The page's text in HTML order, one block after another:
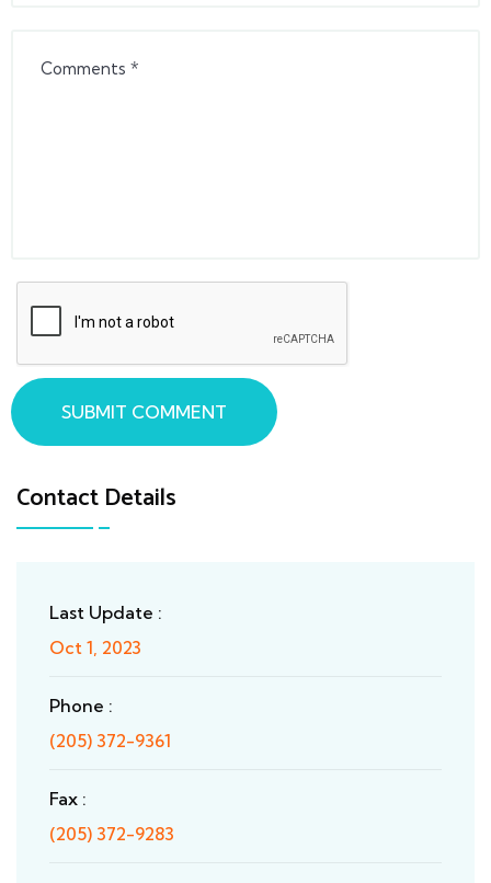
Contact Details
Last Update :
Oct 1, 2023
Phone :
(205) 372-9361
Fax :
(205) 372-9283
SUBMIT COMMENT